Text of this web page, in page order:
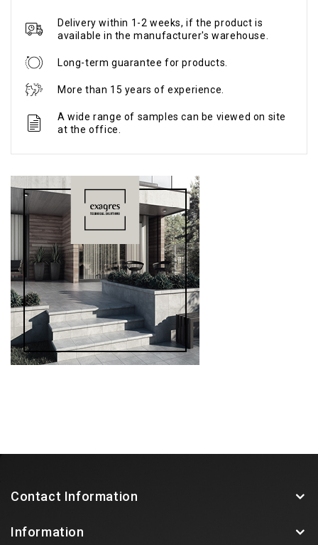
Delivery within 1-2 weeks, if the product is
available in the manufacturer's warehouse.
Long-term guarantee for products.
More than 15 years of experience.
A wide range of samples can be viewed on site
at the office.
Contact Information
Information